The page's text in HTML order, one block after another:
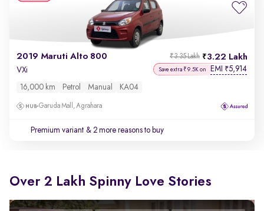
2019 Maruti Alto 800 3.22 Lakh
₹3.35 Lakh
VXi Save extra ₹9.5K on EMI ₹5,914
16,000 km Petrol Manual KA04
Garuda Mall, Agrahara
Premium variant & 2 more reasons to buy
Over 2 Lakh Spinny Love Stories